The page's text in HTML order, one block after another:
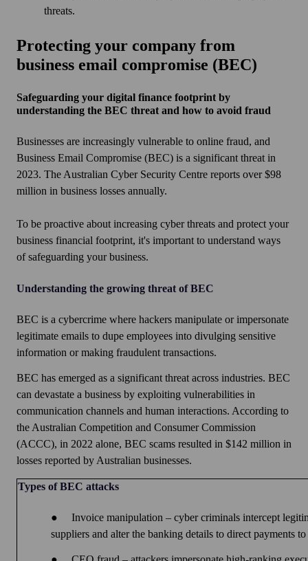
threats.
Protecting your company from
business email compromise (BEC)
Safeguarding your digital finance footprint by
understanding the BEC threat and how to avoid fraud
Businesses are increasingly vulnerable to online fraud, and
Business Email Compromise (BEC) is a significant threat in
2023. The Australian Cyber Security Centre reports over $98
million in business losses annually.
To be proactive about increasing cyber threats and protect your
business financial footprint, it's important to understand ways
of safeguarding your business.
Understanding the growing threat of BEC
BEC is a cybercrime where hackers manipulate or impersonate
legitimate emails to dupe employees into divulging sensitive
information or making fraudulent transactions.
BEC has emerged as a significant threat across industries. BEC
can devastate a business by exploiting vulnerabilities in
communication channels and human interactions. According to
the Australian Competition and Consumer Commission
(ACCC), in 2022 alone, BEC scams resulted in $142 million in
losses reported by Australian businesses.
Types of BEC attacks
● Invoice manipulation – cyber criminals intercept
suppliers and alter the banking details to direct payments